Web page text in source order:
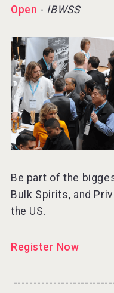
Open - IBWSS
Be part of the
Bulk Spirits, and
the US.
Register Now